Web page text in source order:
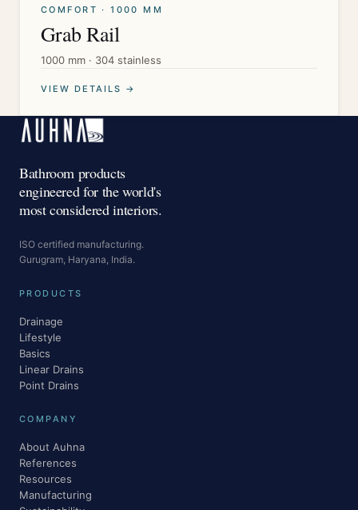
COMFORT · 1000 MM
Grab Rail
1000 mm · 304 stainless
VIEW DETAILS →
Bathroom products
engineered for the world's
most considered interiors.
ISO certified manufacturing.
Gurugram, Haryana, India.
PRODUCTS
Drainage
Lifestyle
Basics
Linear Drains
Point Drains
COMPANY
About Auhna
References
Resources
Manufacturing